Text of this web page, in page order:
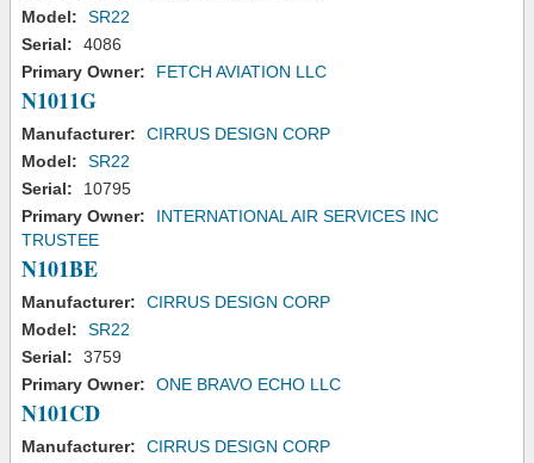
Model:
SR22
Serial:
4086
Primary Owner:
FETCH AVIATION LLC
N1011G
Manufacturer:
CIRRUS DESIGN CORP
Model:
SR22
Serial:
10795
Primary Owner:
INTERNATIONAL AIR SERVICES INC
TRUSTEE
N101BE
Manufacturer:
CIRRUS DESIGN CORP
Model:
SR22
Serial:
3759
Primary Owner:
ONE BRAVO ECHO LLC
N101CD
Manufacturer:
CIRRUS DESIGN CORP